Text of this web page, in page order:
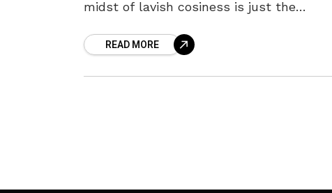
midst of lavish cosiness is just the
theREAD MORE